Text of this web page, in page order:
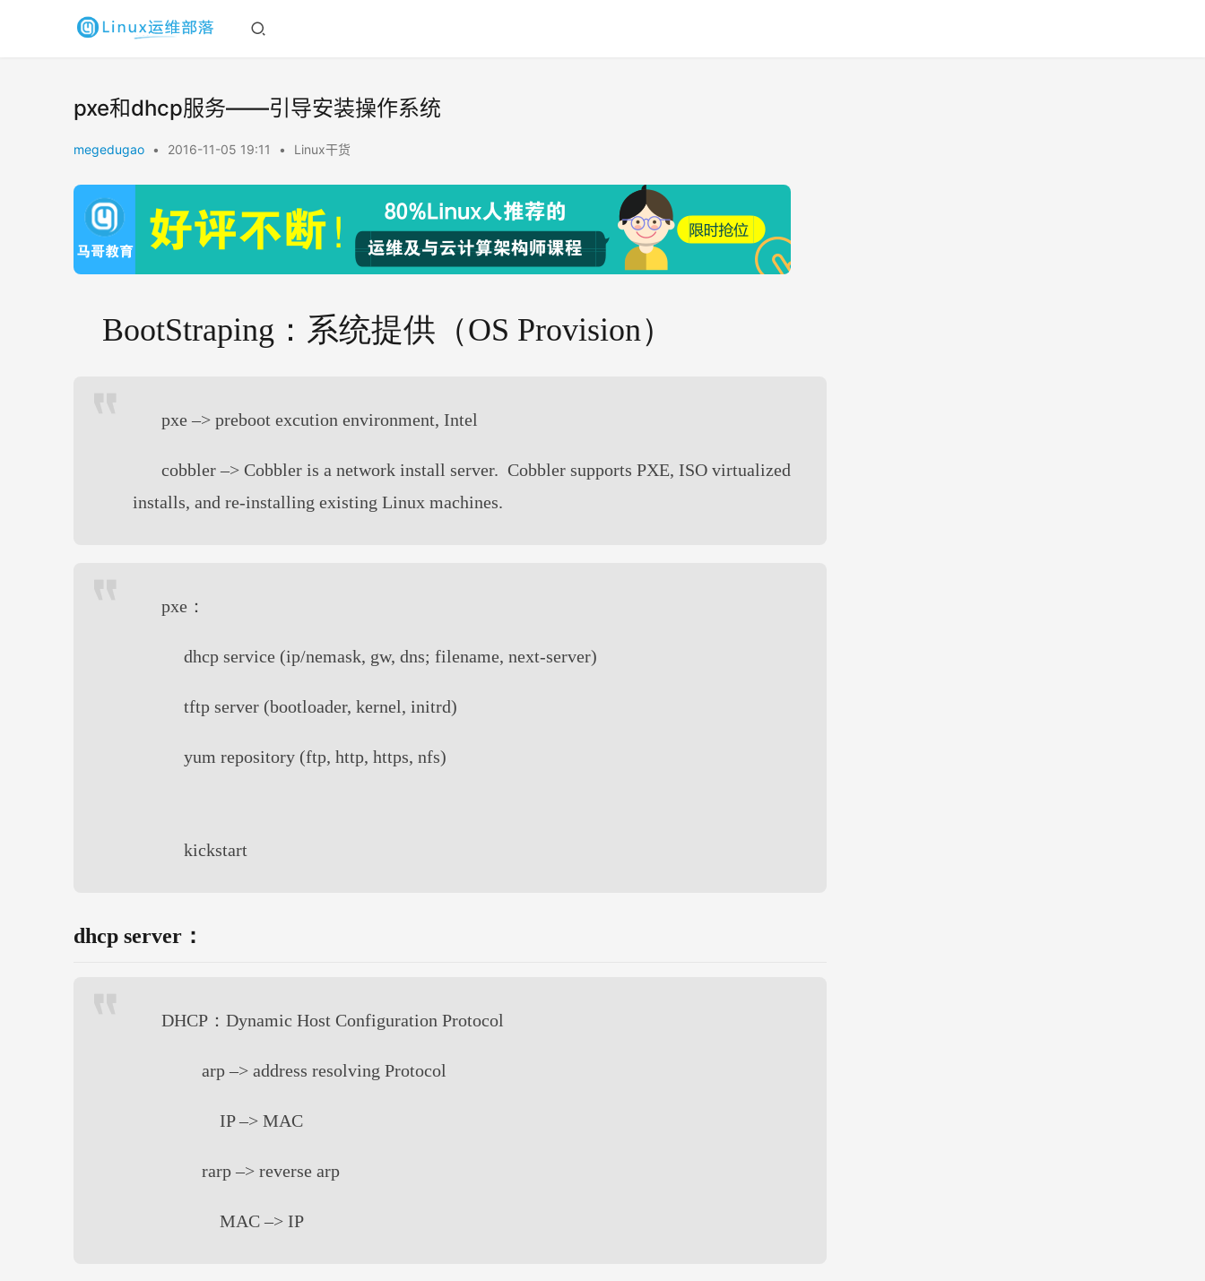
pxe和dhcp服务——引导安装操作系统
megedugao • 2016-11-05 19:11 • Linux干货
BootStraping：系统提供（OS Provision）
pxe –> preboot excution environment, Intel
cobbler –> Cobbler is a network install server. Cobbler supports PXE, ISO virtualized
installs, and re-installing existing Linux machines.
pxe：
dhcp service (ip/nemask, gw, dns; filename, next-server)
tftp server (bootloader, kernel, initrd)
yum repository (ftp, http, https, nfs)
kickstart
dhcp server：
DHCP：Dynamic Host Configuration Protocol
arp –> address resolving Protocol
IP –> MAC
rarp –> reverse arp
MAC –> IP